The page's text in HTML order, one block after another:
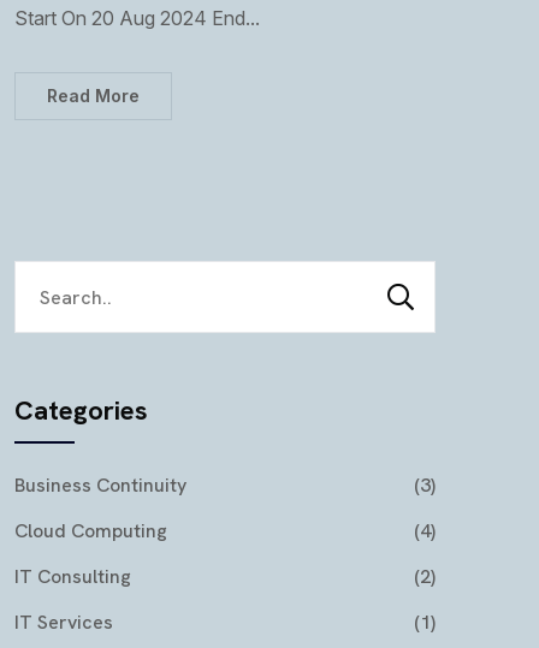
Start On 20 Aug 2024 End...
Read More
Categories
Business Continuity
(3)
Cloud Computing
(4)
IT Consulting
(2)
IT Services
(1)